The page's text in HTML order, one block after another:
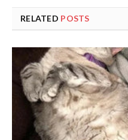
RELATED POSTS